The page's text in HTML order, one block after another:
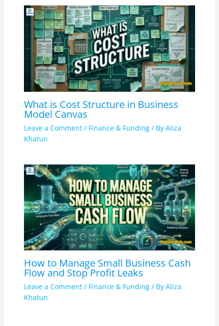
What is Cost Structure in Business
Model Canvas
Leave a Comment / Finance & Funding/ By Aliza
Khatun
How to Manage Small Business Cash
Flow and Stop Profit Leaks
Leave a Comment / Finance & Funding/ By Aliza
Khatun